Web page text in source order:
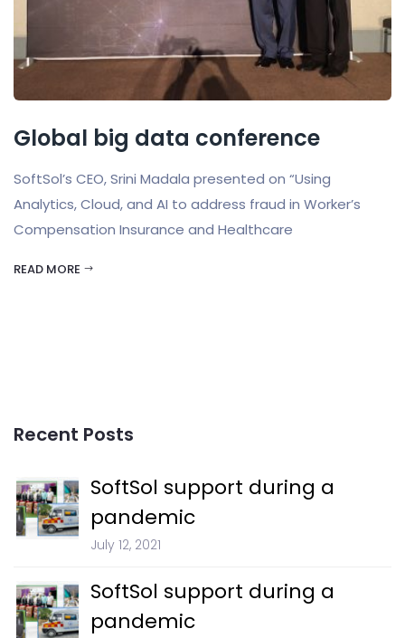
Global big data conference
SoftSol’s CEO, Srini Madala presented on “Using
Analytics, Cloud, and AI to address fraud in Worker’s
Compensation Insurance and Healthcare
READ MORE
Recent Posts
SoftSol support during a
pandemic
July 12, 2021
SoftSol support during a
pandemic